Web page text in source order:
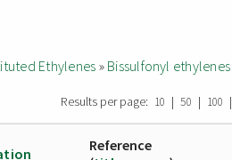
Ethylenes» Bissulfonyl ethylenes
Results per page: 10 | 50 | 100 |
Reference